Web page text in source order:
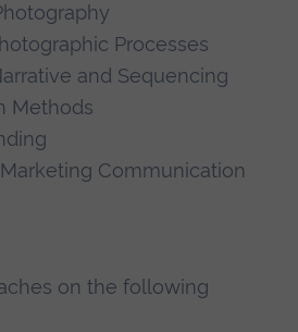
Processes
and Sequencing
Methods
Communication
on the following